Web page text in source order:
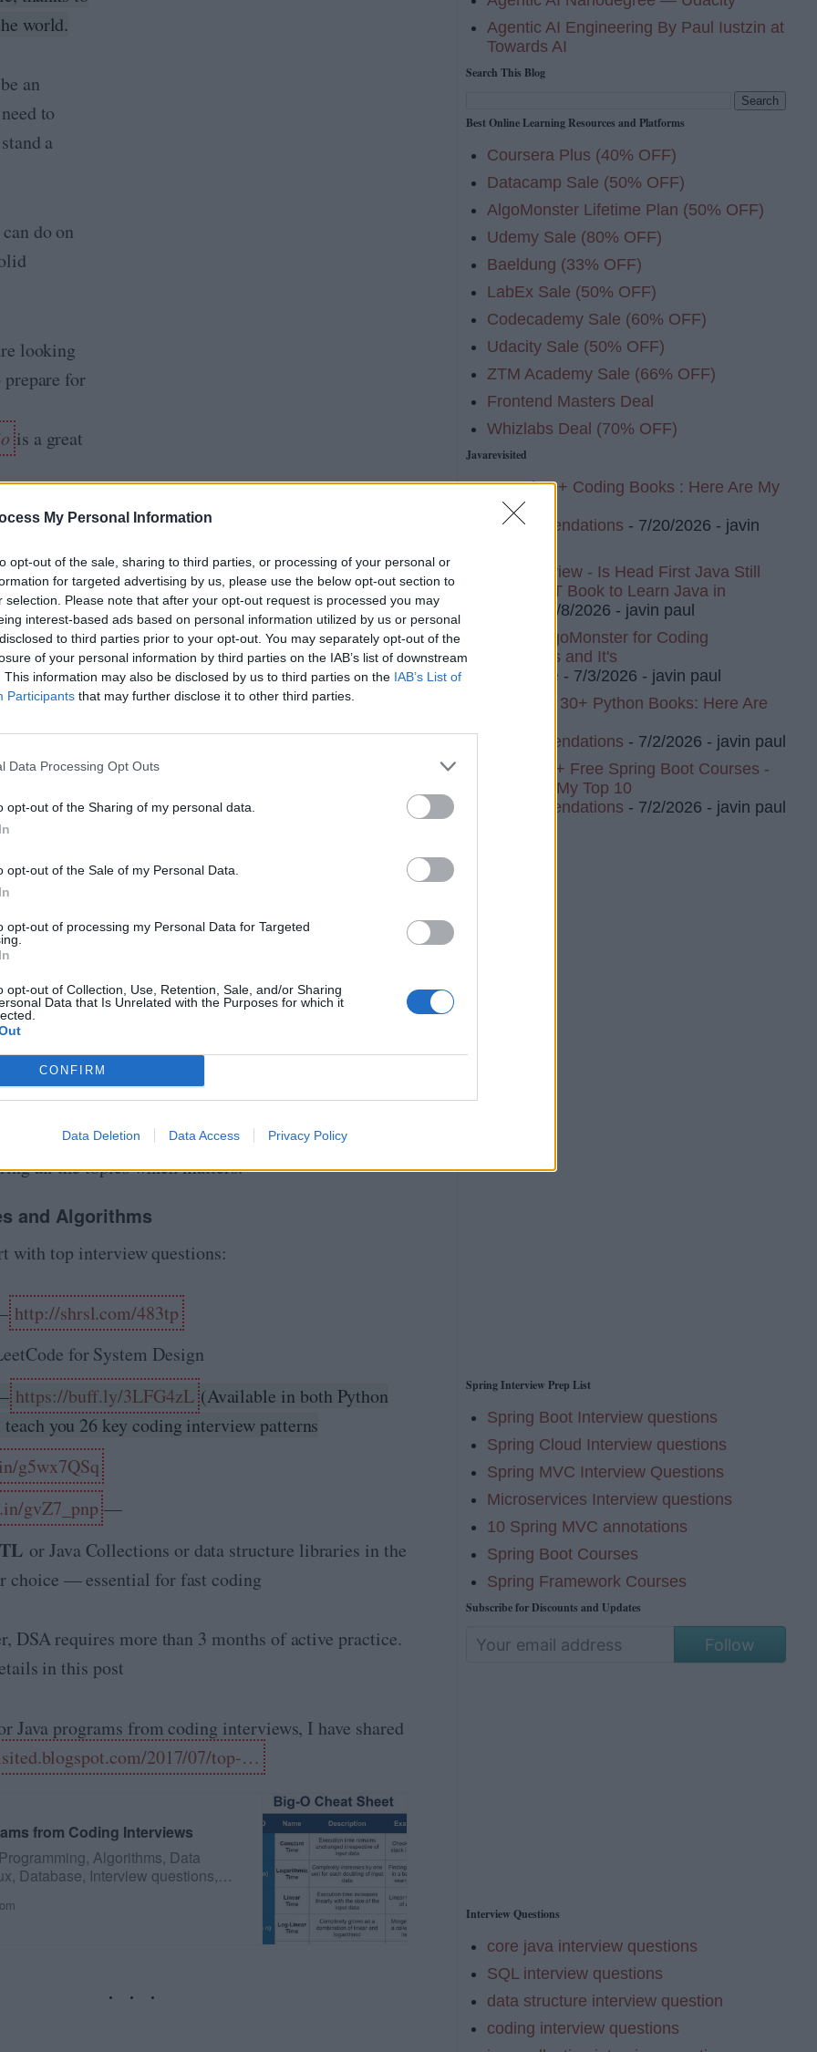
My Personal Information
opt-out of the sale, sharing to third parties, or processing of your personal or
for targeted advertising by us, please use the below opt-out section to
selection. Please note that after your opt-out request is processed you may
interest-based ads based on personal information utilized by us or personal
to third parties prior to your opt-out. You may separately opt-out of the
of your personal information by third parties on the IAB’s list of downstream
This information may also be disclosed by us to third parties on the IAB’s List of
Participants that may further disclose it to other third parties.
Data Processing Opt Outs
opt-out of the Sharing of my personal data.
opt-out of the Sale of my Personal Data.
opt-out of processing my Personal Data for Targeted
opt-out of Collection, Use, Retention, Sale, and/or Sharing
Data that Is Unrelated with the Purposes for which it
CONFIRM
Data Deletion Data Access Privacy Policy
world.
an
to
a
do on
looking
for
is a great
coding
you can
courses
joining
. You
to
Interviews in 2026?
step guide to prepare well and crack the coding
all the topics which matters:
and Algorithms
with top interview questions:
http://shrsl.com/483tp
for System Design
https://buff.ly/3LFG4zL(Available in both Python
you 26 key coding interview patterns
g5wx7QSq
gvZ7_pnp—
or Java Collections or data structure libraries in the
choice — essential for fast coding
DSA requires more than 3 months of active practice.
in this post
Java programs from coding interviews, I have shared
2017/07/top-…
from Coding Interviews
Algorithms, Data
Database, Interview questions,
Agentic AI Engineering By Paul Iustzin at
Towards AI
Search This Blog
Best Online Learning Resources and Platforms
Coursera Plus (40% OFF)
Datacamp Sale (50% OFF)
AlgoMonster Lifetime Plan (50% OFF)
Udemy Sale (80% OFF)
Baeldung (33% OFF)
LabEx Sale (50% OFF)
Codecademy Sale (60% OFF)
Udacity Sale (50% OFF)
ZTM Academy Sale (66% OFF)
Frontend Masters Deal
Whizlabs Deal (70% OFF)
Javarevisited
I Read 20+ Coding Books : Here Are My
Top 10
Recommendations - 7/20/2026 - javin
Book Review - Is Head First Java Still
The BEST Book to Learn Java in
- 7/8/2026 - javin paul
I Tried AlgoMonster for Coding
Interviews and It's
Awesome - 7/3/2026 - javin paul
I've Read 30+ Python Books: Here Are
Recommendations - 7/2/2026 - javin paul
I Tried 20+ Free Spring Boot Courses -
Here Are My Top 10
Recommendations - 7/2/2026 - javin paul
Spring Interview Prep List
Spring Boot Interview questions
Spring Cloud Interview questions
Spring MVC Interview Questions
Microservices Interview questions
10 Spring MVC annotations
Spring Boot Courses
Spring Framework Courses
Subscribe for Discounts and Updates
Follow
Interview Questions
core java interview questions
SQL interview questions
data structure interview question
coding interview questions